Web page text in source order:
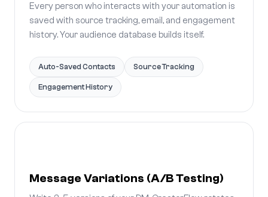
Every person who interacts with your automation is
saved with source tracking, email, and engagement
history. Your audience database builds itself.
Auto-Saved Contacts Source Tracking
Engagement History
Message Variations (A/B Testing)